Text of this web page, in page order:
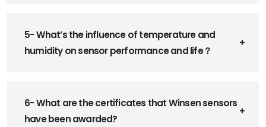
5- What’s the influence of temperature and
humidity on sensor performance and life？
6- What are the certificates that Winsen sensors
have been awarded?